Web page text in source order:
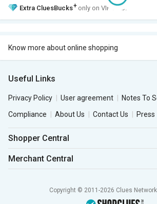
Extra CluesBucks+ only on VIP Club.
Know more about online shopping
Useful Links
Privacy Policy User agreement
Notes To
Compliance
About Us Contact Us Press
Shopper Central
Merchant Central
Copyright © 2011-2026 Clues